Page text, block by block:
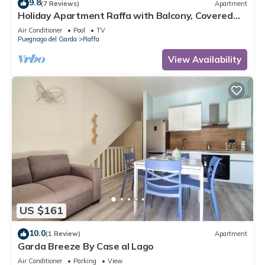
9.8(7 Reviews) Apartment
Holiday Apartment Raffa with Balcony, Covered
Terrace & Wi-Fi
Air Conditioner Pool
TV
Puegnago del Garda
Raffa
View Availability
US $161
10.0(1 Review) Apartment
Garda Breeze By Case al Lago
Air Conditioner Parking View